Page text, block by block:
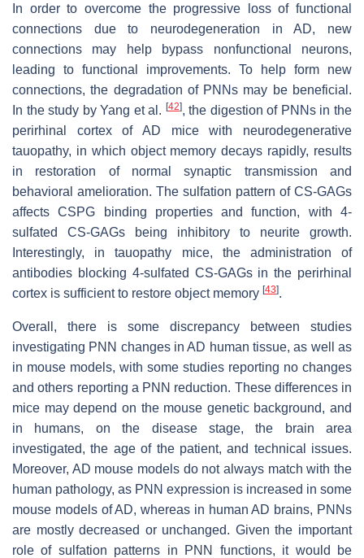
In order to overcome the progressive loss of functional
connections due to neurodegeneration in AD, new
connections may help bypass nonfunctional neurons,
leading to functional improvements. To help form new
connections, the degradation of PNNs may be beneficial.
In the study by Yang et al. [42], the digestion of PNNs in the
perirhinal cortex of AD mice with neurodegenerative
tauopathy, in which object memory decays rapidly, results
in restoration of normal synaptic transmission and
behavioral amelioration. The sulfation pattern of CS-GAGs
affects CSPG binding properties and function, with 4-
sulfated CS-GAGs being inhibitory to neurite growth.
Interestingly, in tauopathy mice, the administration of
antibodies blocking 4-sulfated CS-GAGs in the perirhinal
cortex is sufficient to restore object memory [43].
Overall, there is some discrepancy between studies
investigating PNN changes in AD human tissue, as well as
in mouse models, with some studies reporting no changes
and others reporting a PNN reduction. These differences in
mice may depend on the mouse genetic background, and
in humans, on the disease stage, the brain area
investigated, the age of the patient, and technical issues.
Moreover, AD mouse models do not always match with the
human pathology, as PNN expression is increased in some
mouse models of AD, whereas in human AD brains, PNNs
are mostly decreased or unchanged. Given the important
role of sulfation patterns in PNN functions, it would be